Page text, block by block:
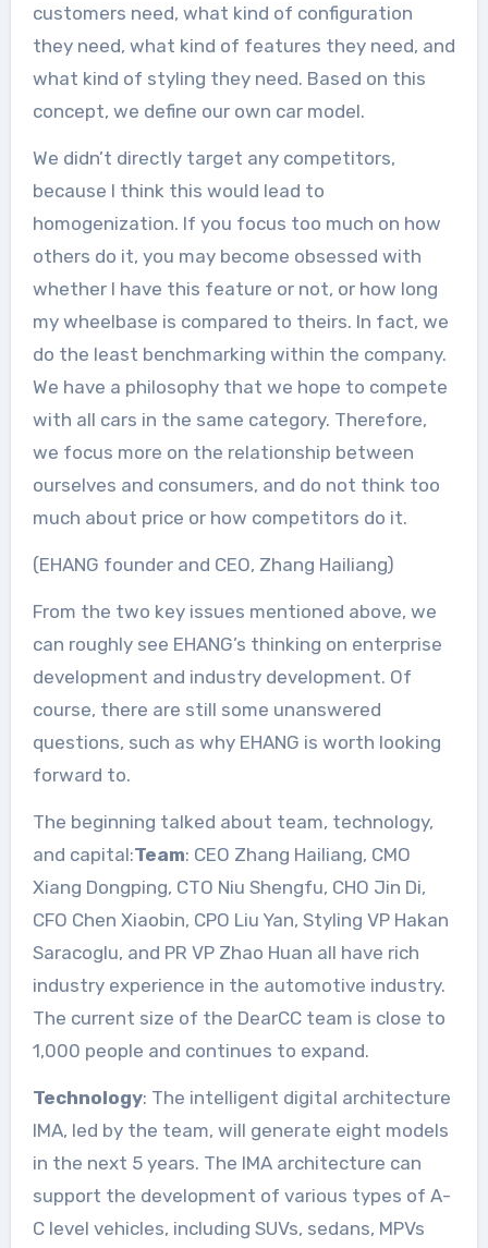
customers need, what kind of configuration
they need, what kind of features they need, and
what kind of styling they need. Based on this
concept, we define our own car model.
We didn’t directly target any competitors,
because I think this would lead to
homogenization. If you focus too much on how
others do it, you may become obsessed with
whether I have this feature or not, or how long
my wheelbase is compared to theirs. In fact, we
do the least benchmarking within the company.
We have a philosophy that we hope to compete
with all cars in the same category. Therefore,
we focus more on the relationship between
ourselves and consumers, and do not think too
much about price or how competitors do it.
(EHANG founder and CEO, Zhang Hailiang)
From the two key issues mentioned above, we
can roughly see EHANG’s thinking on enterprise
development and industry development. Of
course, there are still some unanswered
questions, such as why EHANG is worth looking
forward to.
The beginning talked about team, technology,
and capital:Team: CEO Zhang Hailiang, CMO
Xiang Dongping, CTO Niu Shengfu, CHO Jin Di,
CFO Chen Xiaobin, CPO Liu Yan, Styling VP Hakan
Saracoglu, and PR VP Zhao Huan all have rich
industry experience in the automotive industry.
The current size of the DearCC team is close to
1,000 people and continues to expand.
Technology: The intelligent digital architecture
IMA, led by the team, will generate eight models
in the next 5 years. The IMA architecture can
support the development of various types of A-
C level vehicles, including SUVs, sedans, MPVs